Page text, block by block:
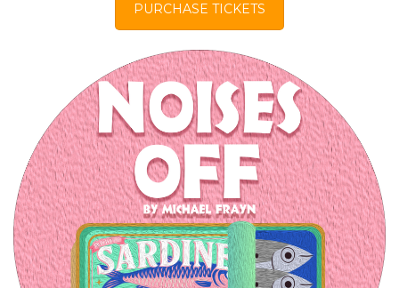
PURCHASE TICKETS